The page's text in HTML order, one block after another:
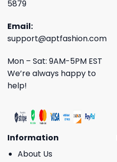
5879
Email:
support@aptfashion.com
Mon – Sat: 9AM-5PM EST
We’re always happy to
help!
Information
About Us